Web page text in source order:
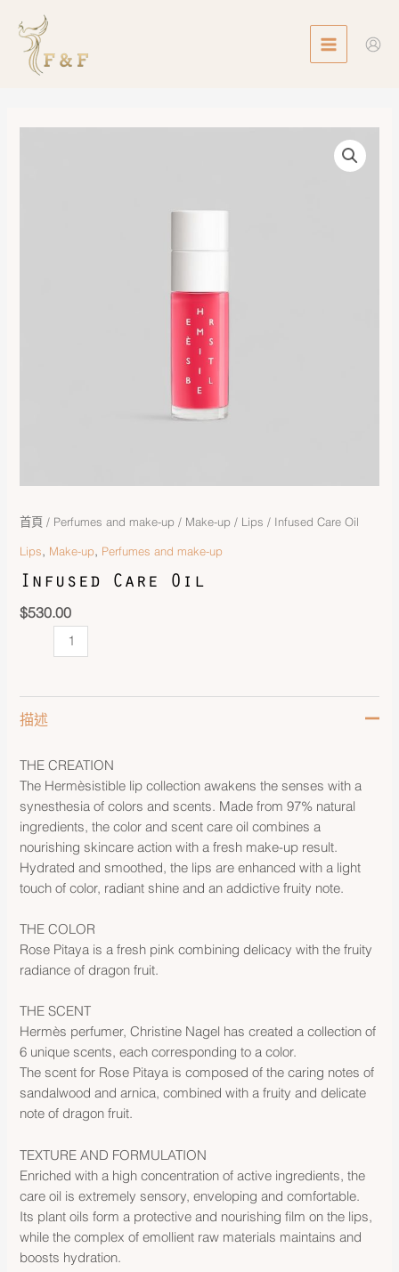
content
MENU
首頁 / Perfumes and make-up / Make-up / Lips / Infused Care Oil
Lips, Make-up, Perfumes and make-up
Infused Care Oil
$530.00
描述
THE CREATION
The Hermèsistible lip collection awakens the senses with a
synesthesia of colors and scents. Made from 97% natural
ingredients, the color and scent care oil combines a
nourishing skincare action with a fresh make-up result.
Hydrated and smoothed, the lips are enhanced with a light
touch of color, radiant shine and an addictive fruity note.
THE COLOR
Rose Pitaya is a fresh pink combining delicacy with the fruity
radiance of dragon fruit.
THE SCENT
Hermès perfumer, Christine Nagel has created a collection of
6 unique scents, each corresponding to a color.
The scent for Rose Pitaya is composed of the caring notes of
sandalwood and arnica, combined with a fruity and delicate
note of dragon fruit.
TEXTURE AND FORMULATION
Enriched with a high concentration of active ingredients, the
care oil is extremely sensory, enveloping and comfortable.
Its plant oils form a protective and nourishing film on the lips,
while the complex of emollient raw materials maintains and
boosts hydration.